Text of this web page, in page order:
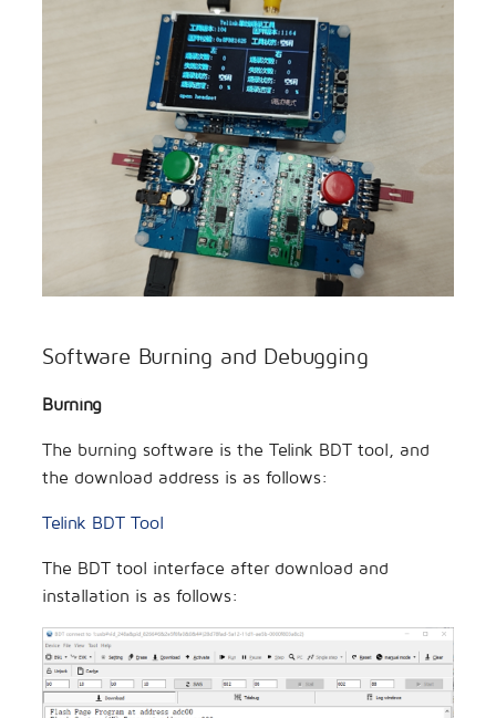
Software Burning and Debugging
Burning
The burning software is the Telink BDT tool, and
the download address is as follows:
Telink BDT Tool
The BDT tool interface after download and
installation is as follows: